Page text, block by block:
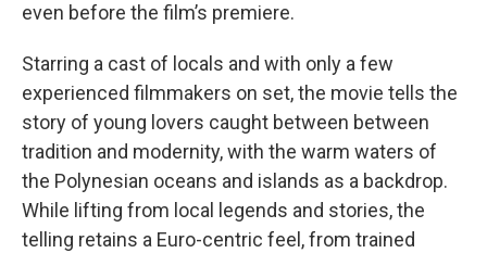
even before the film’s premiere.
Starring a cast of locals and with only a few
experienced filmmakers on set, the movie tells the
story of young lovers caught between between
tradition and modernity, with the warm waters of
the Polynesian oceans and islands as a backdrop.
While lifting from local legends and stories, the
telling retains a Euro-centric feel, from trained